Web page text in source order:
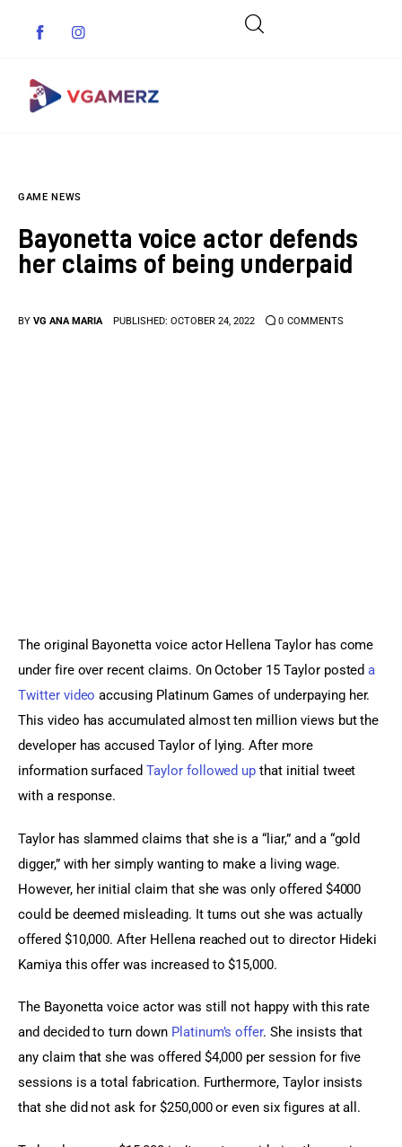
Indie Games
GAME NEWS
Bayonetta voice actor defends
her claims of being underpaid
BY VG ANA MARIA PUBLISHED: OCTOBER 24, 2022 0 COMMENTS
The original Bayonetta voice actor Hellena Taylor has come
under fire over recent claims. On October 15 Taylor posted a
Twitter video accusing Platinum Games of underpaying her.
This video has accumulated almost ten million views but the
developer has accused Taylor of lying. After more
information surfaced Taylor followed up that initial tweet
with a response.
Taylor has slammed claims that she is a “liar,” and a “gold
digger,” with her simply wanting to make a living wage.
However, her initial claim that she was only offered $4000
could be deemed misleading. It turns out she was actually
offered $10,000. After Hellena reached out to director Hideki
Kamiya this offer was increased to $15,000.
The Bayonetta voice actor was still not happy with this rate
and decided to turn down Platinum’s offer. She insists that
any claim that she was offered $4,000 per session for five
sessions is a total fabrication. Furthermore, Taylor insists
that she did not ask for $250,000 or even six figures at all.